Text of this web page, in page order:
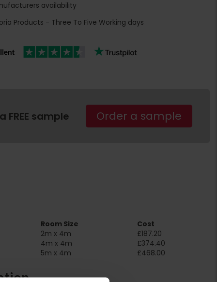
availability
Products - Three To Five Working days
FREE sample Order a sample
Room Size
Cost
2m x 4m
£187.20
4m x 4m
£374.40
5m x 4m £468.00